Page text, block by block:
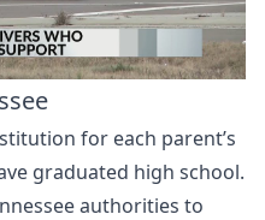
for each parent’s
graduated high school.
authorities to